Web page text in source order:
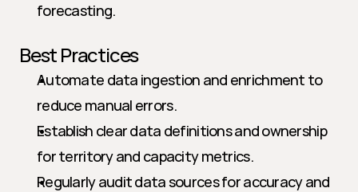
forecasting.
Best Practices
Automate data ingestion and enrichment to
reduce manual errors.
Establish clear data definitions and ownership
for territory and capacity metrics.
Regularly audit data sources for accuracy and